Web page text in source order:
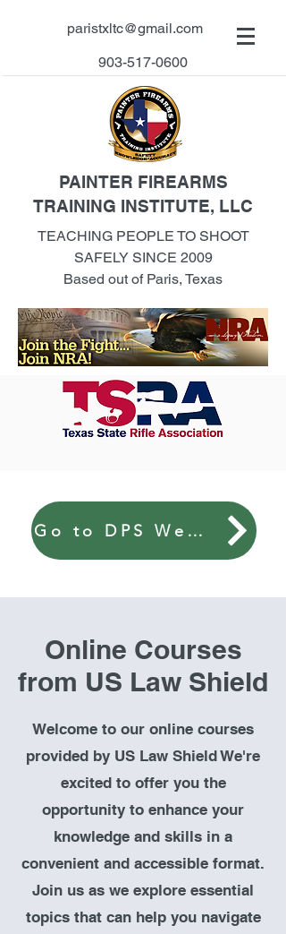
paristxltc@gmail.com
903-517-0600
PAINTER FIREARMS
TRAINING INSTITUTE, LLC
TEACHING PEOPLE TO SHOOT
SAFELY SINCE 2009
Based out of Paris, Texas
Go to DPS Website
Online Courses
from US Law Shield
Welcome to our online courses
provided by US Law Shield We're
excited to offer you the
opportunity to enhance your
knowledge and skills in a
convenient and accessible format.
Join us as we explore essential
topics that can help you navigate